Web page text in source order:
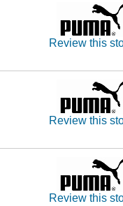
Review this
Review this
Review this